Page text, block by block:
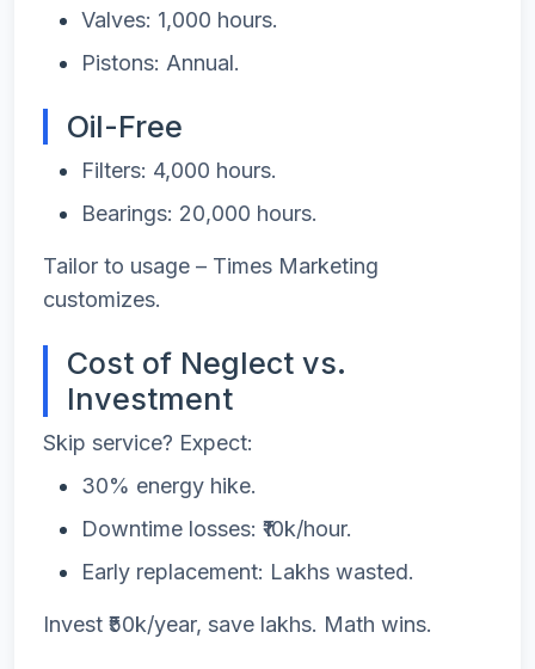
Valves: 1,000 hours.
Pistons: Annual.
Oil-Free
Filters: 4,000 hours.
Bearings: 20,000 hours.
Tailor to usage – Times Marketing
customizes.
Cost of Neglect vs.
Investment
Skip service? Expect:
30% energy hike.
Downtime losses: ₹10k/hour.
Early replacement: Lakhs wasted.
Invest ₹50k/year, save lakhs. Math wins.